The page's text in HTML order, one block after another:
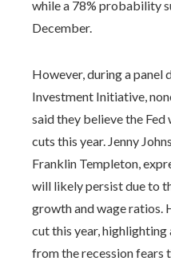
while a 78% probability
December.
However, during a panel
Investment Initiative,
said they believe the
cuts this year. Jenny
Franklin Templeton,
will likely persist due to
growth and wage ratios.
cut this year,
from the recession fears